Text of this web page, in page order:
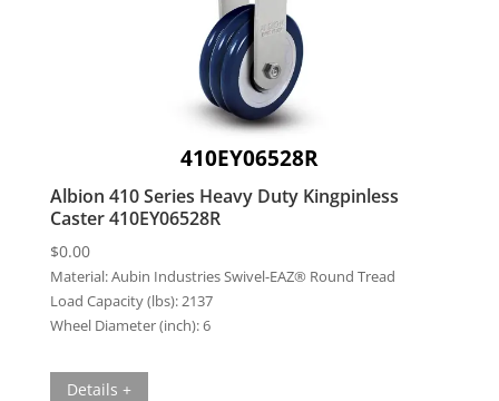
410EY06528R
Albion 410 Series Heavy Duty Kingpinless
Caster 410EY06528R
$0.00
Material:Aubin Industries Swivel-EAZ® Round Tread
Load Capacity (lbs):2137
Wheel Diameter (inch):6
Details +